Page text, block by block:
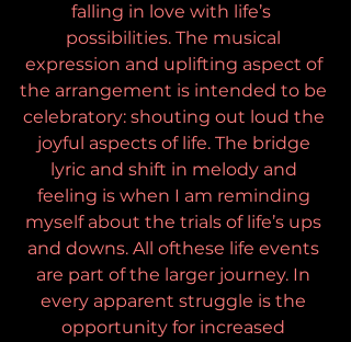
falling in love with life’s
possibilities. The musical
expression and uplifting aspect of
the arrangement is intended to be
celebratory: shouting out loud the
joyful aspects of life. The bridge
lyric and shift in melody and
feeling is when I am reminding
myself about the trials of life’s ups
and downs. All ofthese life events
are part of the larger journey. In
every apparent struggle is the
opportunity for increased